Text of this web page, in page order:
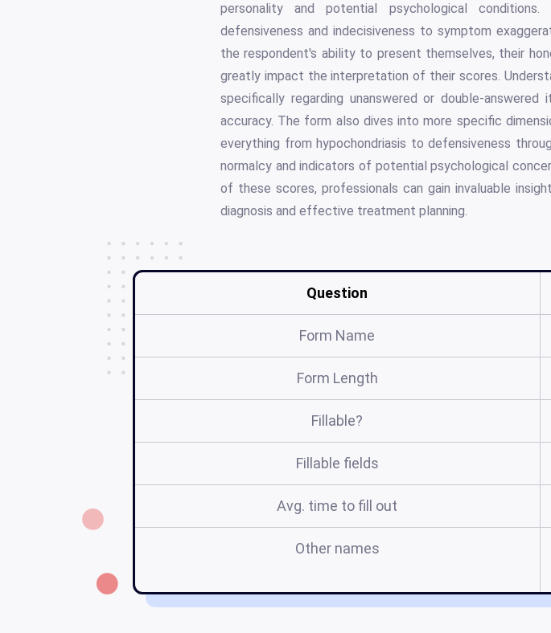
personality and potential psychological
defensiveness and indecisiveness to symptom
the respondent's ability to present themselves, their
greatly impact the interpretation of their scores.
specifically regarding unanswered or double-
accuracy. The form also dives into more specific
everything from hypochondriasis to defensiveness
normalcy and indicators of potential psychological
of these scores, professionals can gain invaluable
diagnosis and effective treatment planning.
Question
Form Name
Form Length
Fillable?
Fillable fields
Avg. time to fill out
Other names